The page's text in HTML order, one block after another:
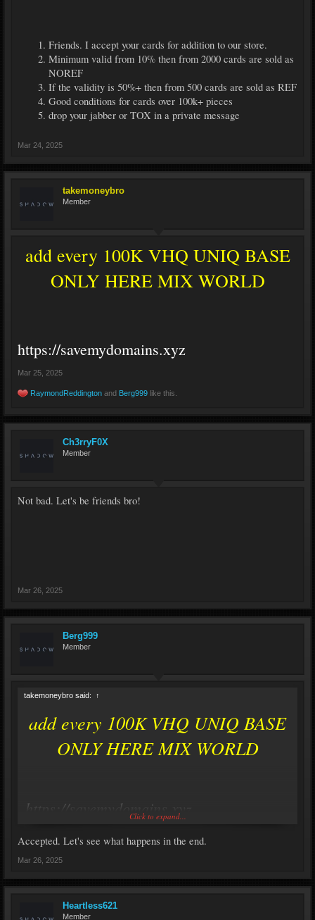
Friends. I accept your cards for addition to our store.
Minimum valid from 10% then from 2000 cards are sold as
NOREF
If the validity is 50%+ then from 500 cards are sold as REF
Good conditions for cards over 100k+ pieces
drop your jabber or TOX in a private message
Mar 24, 2025
takemoneybro
Member
add every 100K VHQ UNIQ BASE
ONLY HERE MIX WORLD
https://savemydomains.xyz
Mar 25, 2025
RaymondReddington and Berg999 like this.
Ch3rryF0X
Member
Not bad. Let's be friends bro!
Mar 26, 2025
Berg999
Member
takemoneybro said: ↑
add every 100K VHQ UNIQ BASE
ONLY HERE MIX WORLD
https://savemydomains.xyz
Click to expand...
Accepted. Let's see what happens in the end.
Mar 26, 2025
Heartless621
Member